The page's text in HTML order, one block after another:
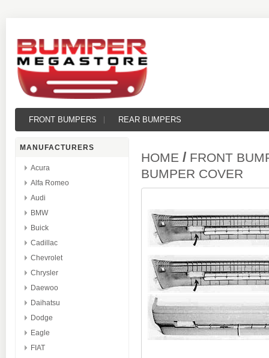
FRONT BUMPERS REAR BUMPERS
MANUFACTURERS
Acura
Alfa Romeo
Audi
BMW
Buick
Cadillac
Chevrolet
Chrysler
Daewoo
Daihatsu
Dodge
Eagle
FIAT
HOME / FRONT
BUMPER COVER